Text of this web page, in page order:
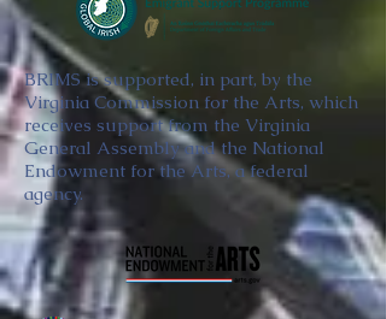
BRIMS is supported, in part, by the
Virginia Commission for the Arts, which
receives support from the Virginia
General Assembly and the National
Endowment for the Arts, a federal
agency.